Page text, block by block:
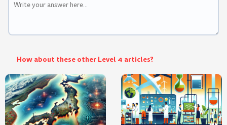
How about these other Level 4 articles?